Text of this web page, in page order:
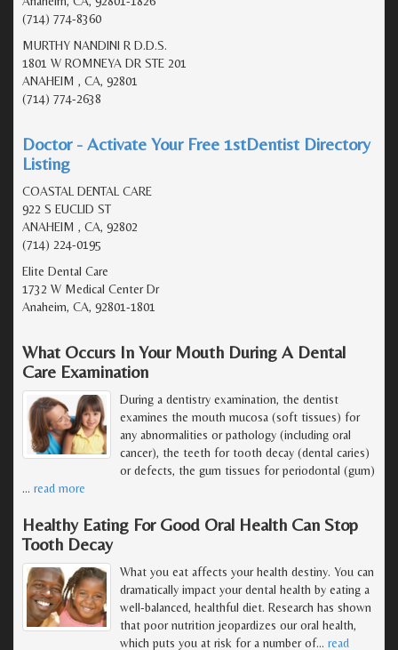
(714) 774-8360
MURTHY NANDINI R D.D.S.
1801 W ROMNEYA DR STE 201
ANAHEIM , CA, 92801
(714) 774-2638
Doctor - Activate Your Free 1stDentist Directory
Listing
COASTAL DENTAL CARE
922 S EUCLID ST
ANAHEIM , CA, 92802
(714) 224-0195
Elite Dental Care
1732 W Medical Center Dr
Anaheim, CA, 92801-1801
What Occurs In Your Mouth During A Dental
Care Examination
During a dentistry examination, the dentist
examines the mouth mucosa (soft tissues) for
any abnormalities or pathology (including oral
cancer), the teeth for tooth decay (dental caries)
or defects, the gum tissues for periodontal (gum)
… read more
Healthy Eating For Good Oral Health Can Stop
Tooth Decay
What you eat affects your health destiny. You can
dramatically impact your dental health by eating a
well-balanced, healthful diet. Research has shown
that poor nutrition jeopardizes our oral health,
which puts you at risk for a number of… read